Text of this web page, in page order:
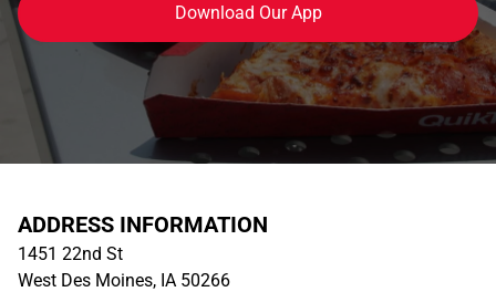
Download Our App
ADDRESS INFORMATION
1451 22nd St
West Des Moines, IA 50266